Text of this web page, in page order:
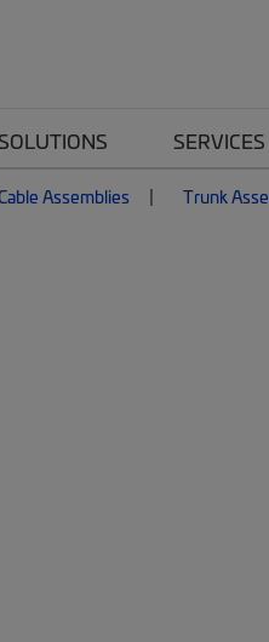
SOLUTIONS SERVICES
Assemblies Trunk